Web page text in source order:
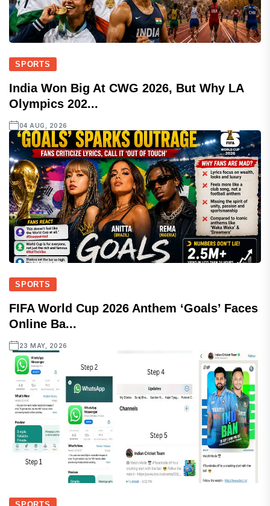
SPORTS
India Won Big At CWG 2026, But Why LA
Olympics 202...
04 AUG, 2026
SPORTS
FIFA World Cup 2026 Anthem ‘Goals’ Faces
Online Ba...
23 MAY, 2026